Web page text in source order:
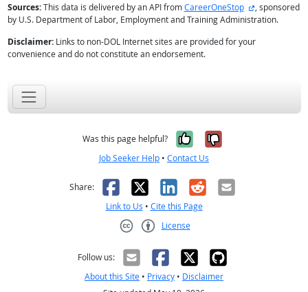
Sources:This data is delivered by an API fromCareerOneStop external site
, sponsored
by U.S. Department of Labor, Employment and Training Administration.
Disclaimer:Links to non-DOL Internet sites are provided for your
convenience and do not constitute an endorsement.
Was this page helpful? Yes, it was
No, it was
Job Seeker Help • Contact Us
Share: Facebook
X LinkedIn
RedditEmail
Link to Us • Cite this Page
License
Follow us:
About this Site • Privacy • Disclaimer